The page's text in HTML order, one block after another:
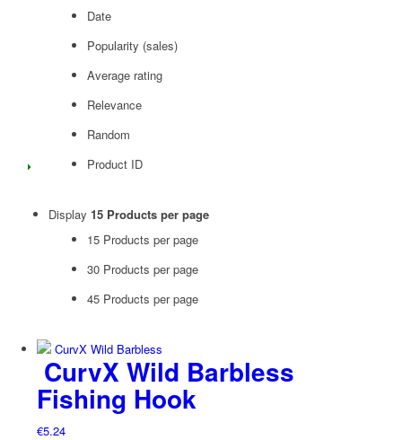
Date
Popularity (sales)
Average rating
Relevance
Random
Product ID
Display 15 Products per page
15 Products per page
30 Products per page
45 Products per page
CurvX Wild Barbless
Fishing Hook
€5.24